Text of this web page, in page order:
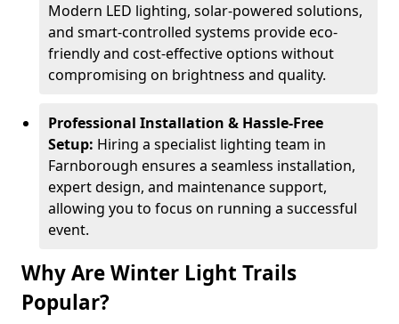
Modern LED lighting, solar-powered solutions,
and smart-controlled systems provide eco-
friendly and cost-effective options without
compromising on brightness and quality.
Professional Installation & Hassle-Free
Setup: Hiring a specialist lighting team in
Farnborough ensures a seamless installation,
expert design, and maintenance support,
allowing you to focus on running a successful
event.
Why Are Winter Light Trails
Popular?